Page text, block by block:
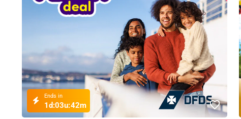
Ends in
1d:03u:42m